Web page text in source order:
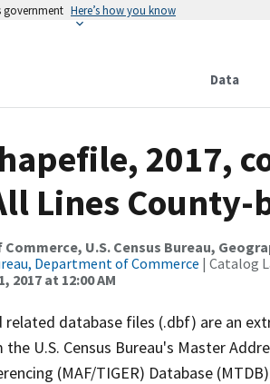
government Here’s how you know
Data
2017,
Lines
U.S. Census Bureau,
Department of Commerce | Catalog
2017 at 12:00 AM
related database files (.dbf) are an
U.S. Census Bureau's Master
(MAF/TIGER) Database